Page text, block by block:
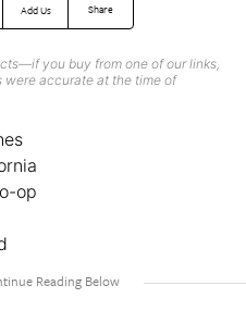
Add Us Share
you buy from one of our links,
were accurate at the time of
op